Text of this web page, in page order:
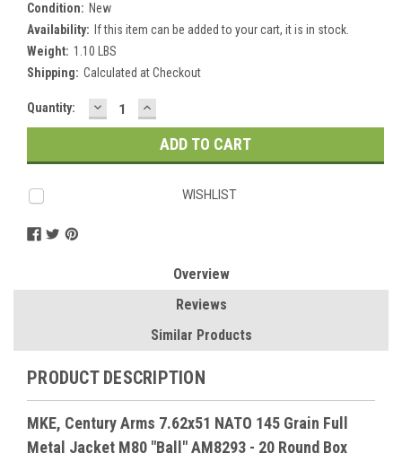
Condition: New
Availability: If this item can be added to your cart, it is in stock.
Weight: 1.10 LBS
Shipping: Calculated at Checkout
Current
Stock:
Quantity: DECREASE
QUANTITY:
INCREASE
QUANTITY:
WISHLIST
Overview
Reviews
Similar Products
PRODUCT DESCRIPTION
MKE, Century Arms 7.62x51 NATO 145 Grain Full
Metal Jacket M80 "Ball" AM8293 - 20 Round Box